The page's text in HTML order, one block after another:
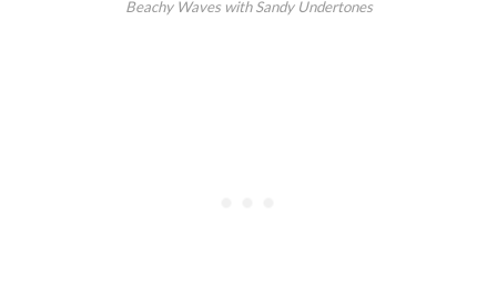
Beachy Waves with Sandy Undertones